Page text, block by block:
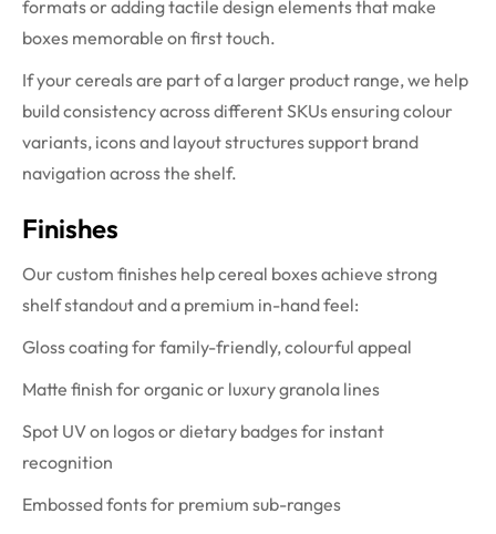
formats or adding tactile design elements that make
boxes memorable on first touch.
If your cereals are part of a larger product range, we help
build consistency across different SKUs ensuring colour
variants, icons and layout structures support brand
navigation across the shelf.
Finishes
Our custom finishes help cereal boxes achieve strong
shelf standout and a premium in-hand feel:
Gloss coating for family-friendly, colourful appeal
Matte finish for organic or luxury granola lines
Spot UV on logos or dietary badges for instant
recognition
Embossed fonts for premium sub-ranges